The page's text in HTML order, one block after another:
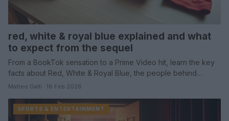
red, white & royal blue explained and what
to expect from the sequel
From a BookTok sensation to a Prime Video hit, learn the key
facts about Red, White & Royal Blue, the people behind…
Matteo Galli · 16 Feb 2026
SPORTS & ENTERTAINMENT